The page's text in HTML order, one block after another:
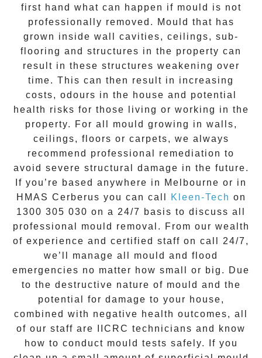
first hand what can happen if mould is not
professionally removed. Mould that has
grown inside wall cavities, ceilings, sub-
flooring and structures in the property can
result in these structures weakening over
time. This can then result in increasing
costs, odours in the house and potential
health risks for those living or working in the
property. For all mould growing in walls,
ceilings, floors or carpets, we always
recommend professional remediation to
avoid severe structural damage in the future.
If you’re based anywhere in Melbourne or in
HMAS Cerberus you can call Kleen-Tech on
1300 305 030 on a 24/7 basis to discuss all
professional mould removal . From our wealth
of experience and certified staff on call 24/7 ,
we’ll manage all mould and flood
emergencies no matter how small or big. Due
to the destructive nature of mould and the
potential for damage to your house,
combined with negative health outcomes, all
of our staff are IICRC technicians and know
how to conduct mould tests safely. If you